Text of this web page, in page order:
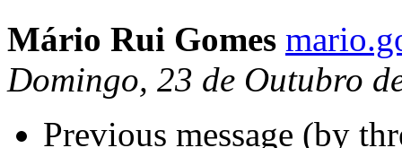
Mário Rui Gomes
Domingo, 23 de Outubro
Previous message (by